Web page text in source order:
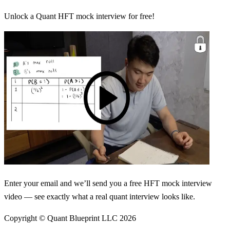
Unlock a Quant HFT mock interview for free!
Enter your email and we’ll send you a free HFT mock interview
video — see exactly what a real quant interview looks like.
Copyright © Quant Blueprint LLC 2026